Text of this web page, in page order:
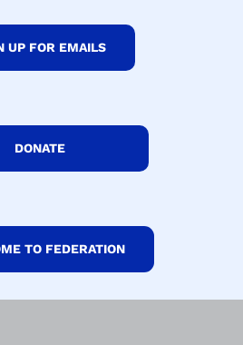
UP FOR EMAILS
DONATE
TO FEDERATION